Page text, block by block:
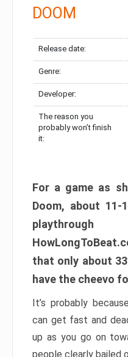
DOOM
Release date:
Genre:
Developer:
The reason you
probably won’t finish
it:
For a game as
Doom, about
that only about
have the cheevo
It’s probably
can get fast and
up as you go on
people clearly bailed